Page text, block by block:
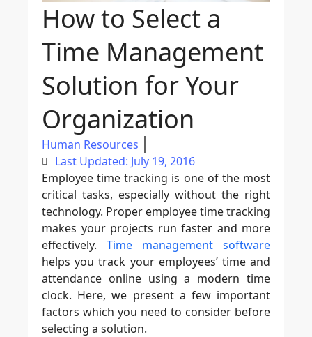
How to Select a
Time Management
Solution for Your
Organization
Human Resources
Last Updated: July 19, 2016
Employee time tracking is one of the most
critical tasks, especially without the right
technology. Proper employee time tracking
makes your projects run faster and more
effectively. Time management software
helps you track your employees’ time and
attendance online using a modern time
clock. Here, we present a few important
factors which you need to consider before
selecting a solution.